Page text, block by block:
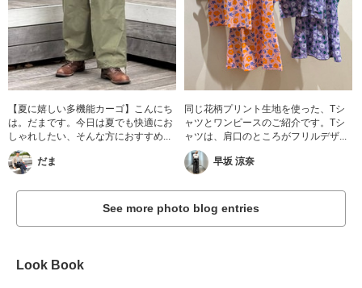
【夏に嬉しい多機能カーゴ】こんにち
は。だまです。今日は夏でも快適にお
しゃれしたい、そんな方におすすめ...
だま
同じ花柄プリント生地を使った、Tシ
ャツとワンピースのご紹介です。Tシ
ャツは、肩口のところがフリルデザ...
早坂 涼奈
See more photo blog entries
Look Book